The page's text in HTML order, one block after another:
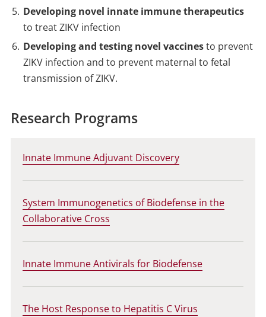
Developing novel innate immune therapeutics
to treat ZIKV infection
Developing and testing novel vaccinesto prevent
ZIKV infection and to prevent maternal to fetal
transmission of ZIKV.
Research Programs
Innate Immune Adjuvant Discovery
System Immunogenetics of Biodefense in the
Collaborative Cross
Innate Immune Antivirals for Biodefense
The Host Response to Hepatitis C Virus